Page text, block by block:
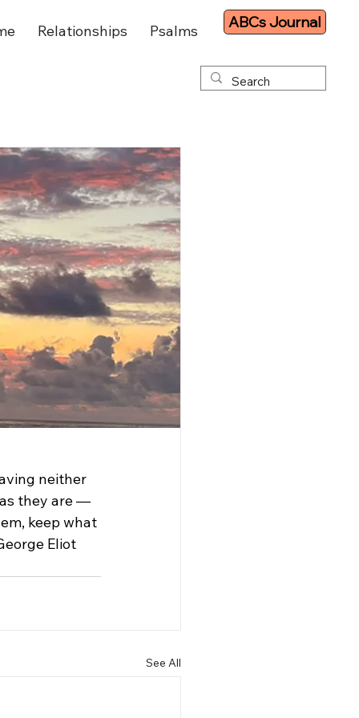
Relationships Psalms ABCs Journal
neither
they are —
keep what
Eliot
See All